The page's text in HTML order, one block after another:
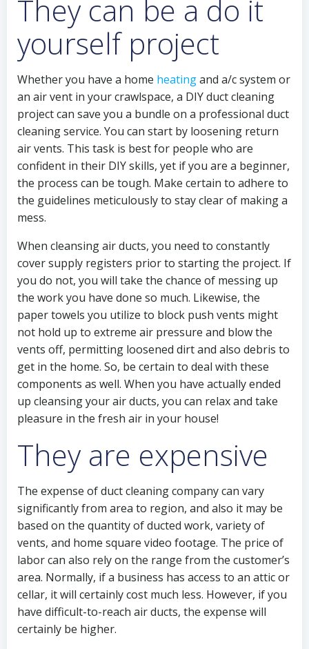
They can be a do it
yourself project
Whether you have a home heatingand a/c system or
an air vent in your crawlspace, a DIY duct cleaning
project can save you a bundle on a professional duct
cleaning service. You can start by loosening return
air vents. This task is best for people who are
confident in their DIY skills, yet if you are a beginner,
the process can be tough. Make certain to adhere to
the guidelines meticulously to stay clear of making a
mess.
When cleansing air ducts, you need to constantly
cover supply registers prior to starting the project. If
you do not, you will take the chance of messing up
the work you have done so much. Likewise, the
paper towels you utilize to block push vents might
not hold up to extreme air pressure and blow the
vents off, permitting loosened dirt and also debris to
get in the home. So, be certain to deal with these
components as well. When you have actually ended
up cleansing your air ducts, you can relax and take
pleasure in the fresh air in your house!
They are expensive
The expense of duct cleaning company can vary
significantly from area to region, and also it may be
based on the quantity of ducted work, variety of
vents, and home square video footage. The price of
labor can also rely on the range from the customer’s
area. Normally, if a business has access to an attic or
cellar, it will certainly cost much less. However, if you
have difficult-to-reach air ducts, the expense will
certainly be higher.